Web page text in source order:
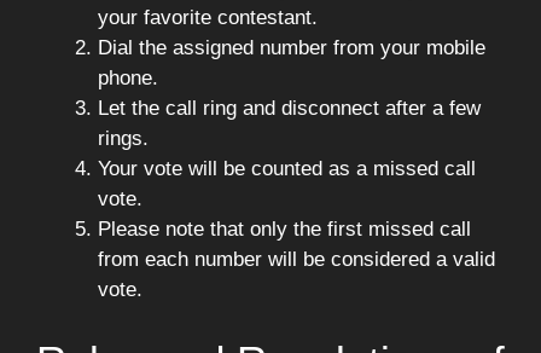
your favorite contestant.
Dial the assigned number from your mobile
phone.
Let the call ring and disconnect after a few
rings.
Your vote will be counted as a missed call
vote.
Please note that only the first missed call
from each number will be considered a valid
vote.